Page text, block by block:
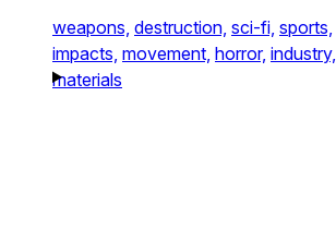
weapons, destruction, sci-fi, sports,
impacts, movement, horror, industry,
materials